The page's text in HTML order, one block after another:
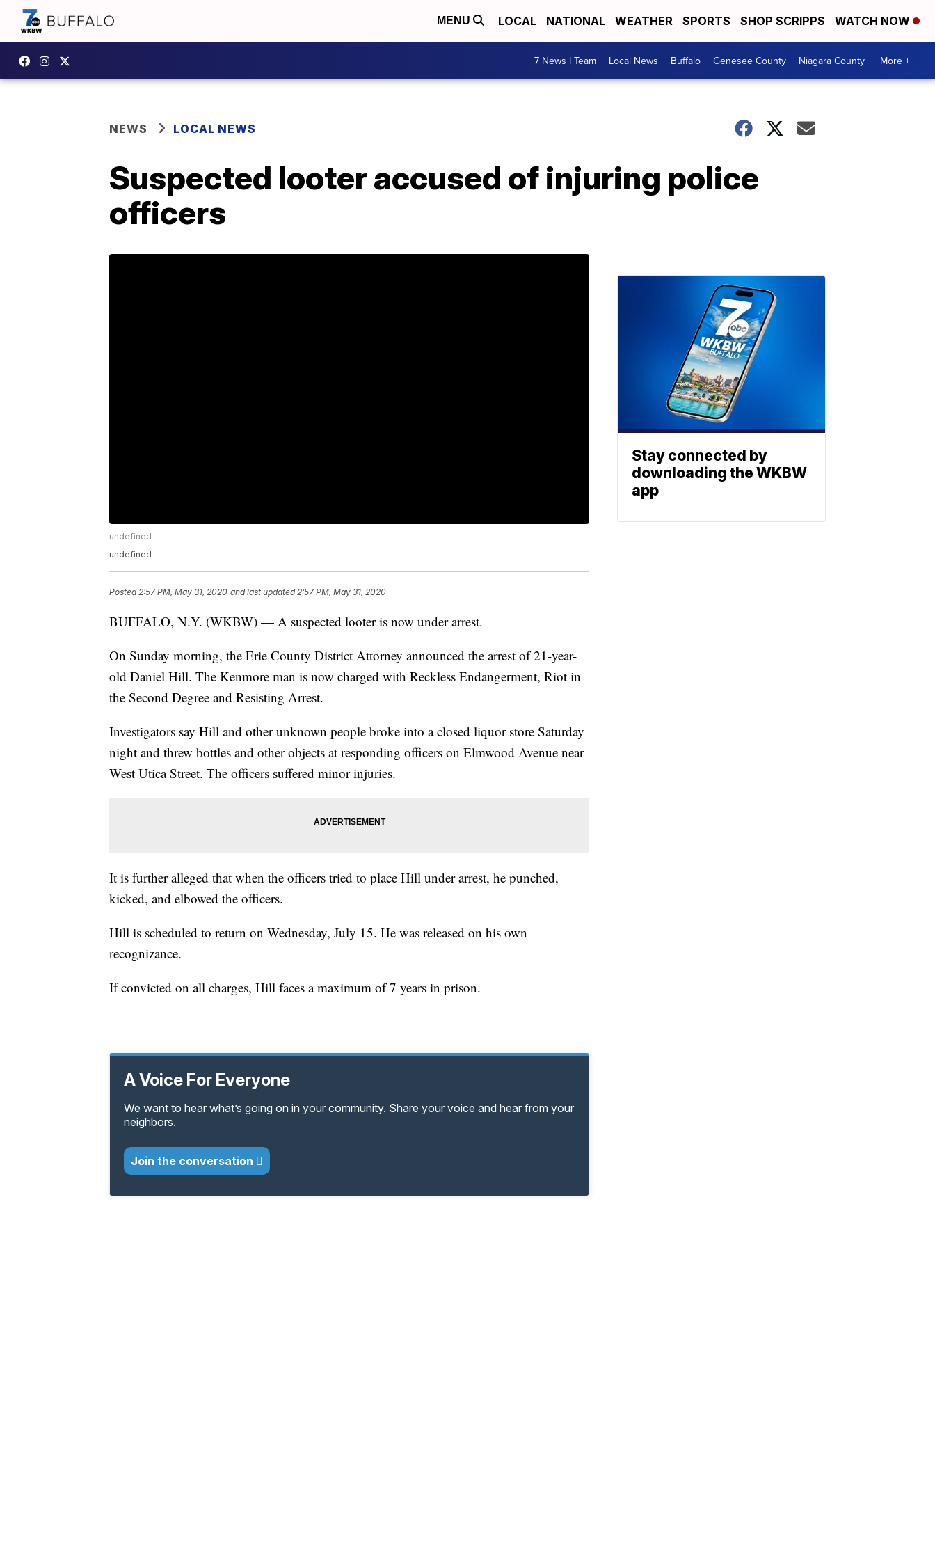
MENU LOCAL NATIONAL WEATHER SPORTS SHOP SCRIPPS WATCH NOW
7 News I Team Local News Buffalo Genesee County Niagara County More +
NEWS LOCAL NEWS
Suspected looter accused of injuring police
officers
undefined
undefined
Posted2:57 PM, May 31, 2020 and last updated 2:57 PM, May 31, 2020
BUFFALO, N.Y. (WKBW) — A suspected looter is now under arrest.
On Sunday morning, the Erie County District Attorney announced the arrest of 21-year-
old Daniel Hill. The Kenmore man is now charged with Reckless Endangerment, Riot in
the Second Degree and Resisting Arrest.
Investigators say Hill and other unknown people broke into a closed liquor store Saturday
night and threw bottles and other objects at responding officers on Elmwood Avenue near
West Utica Street. The officers suffered minor injuries.
It is further alleged that when the officers tried to place Hill under arrest, he punched,
kicked, and elbowed the officers.
Hill is scheduled to return on Wednesday, July 15. He was released on his own
recognizance.
If convicted on all charges, Hill faces a maximum of 7 years in prison.
A Voice For Everyone
We want to hear what’s going on in your community. Share your voice and hear from your
neighbors.
Join the conversation
Stay connected by
downloading the WKBW
app